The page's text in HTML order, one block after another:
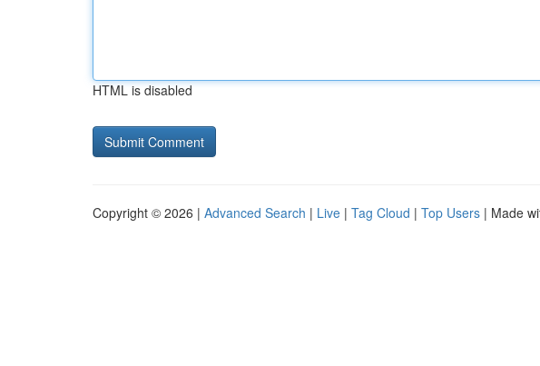
HTML is disabled
Copyright © 2026 | Advanced Search | Live | Tag Cloud | Top Users | Made